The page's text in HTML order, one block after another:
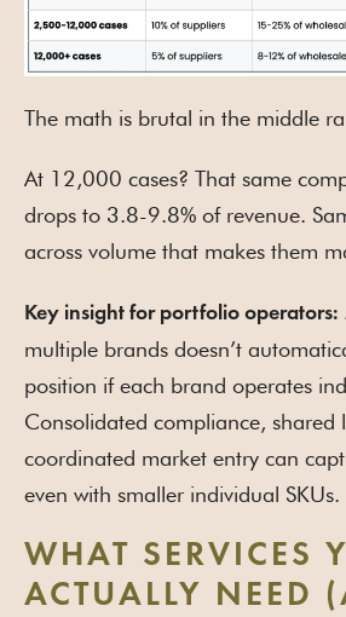
The math is brutal in the middle
At 12,000 cases? That same
drops to 3.8-9.8% of revenue.
across volume that makes them
Key insight for portfolio operators:
multiple brands doesn’t
position if each brand operates
Consolidated compliance, shared
coordinated market entry can
even with smaller individual SKUs.
WHAT SERVICES
ACTUALLY NEED